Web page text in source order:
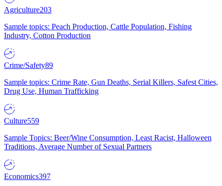
Agriculture203
Sample topics: Peach Production, Cattle Population, Fishing
Industry, Cotton Production
Crime/Safety89
Sample topics: Crime Rate, Gun Deaths, Serial Killers, Safest Cities,
Drug Use, Human Trafficking
Culture559
Sample Topics: Beer/Wine Consumption, Least Racist, Halloween
Traditions, Average Number of Sexual Partners
Economics397